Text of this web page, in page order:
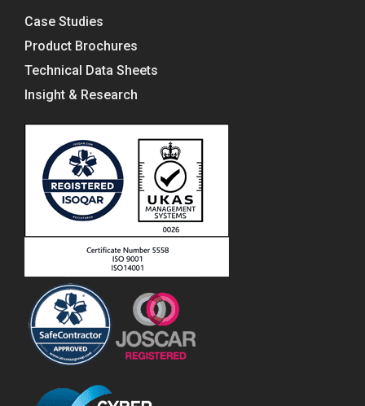
Case Studies
Product Brochures
Technical Data Sheets
Insight & Research